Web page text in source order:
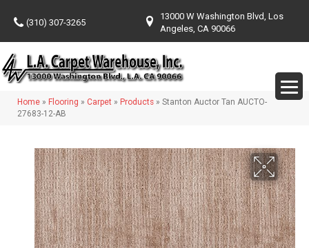
(310) 307-3265
13000 W Washington Blvd, Los
Angeles, CA 90066
Home » Flooring » Carpet » Products » Stanton Auctor Tan AUCTO-
27683-12-AB